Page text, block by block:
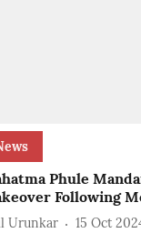
Phule
Following
Urunkar 15 Oct